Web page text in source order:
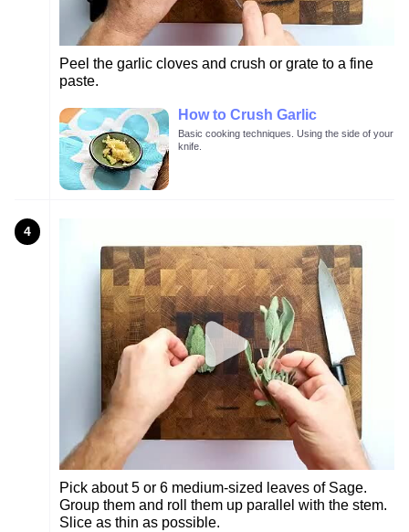
Peel the garlic cloves and crush or grate to a fine
paste.
How to Crush Garlic
Basic cooking techniques. Using the side of your
knife.
4
Pick about 5 or 6 medium-sized leaves of Sage.
Group them and roll them up parallel with the stem.
Slice as thin as possible.